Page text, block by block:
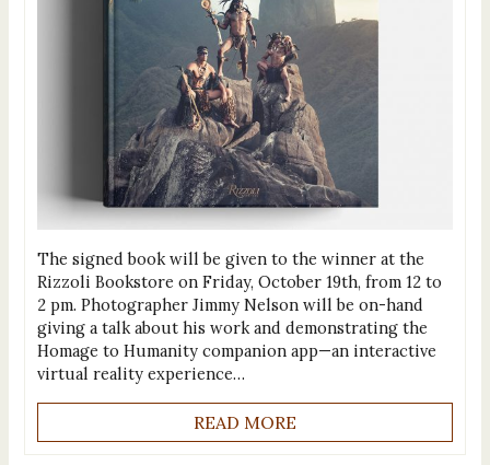
The signed book will be given to the winner at the
Rizzoli Bookstore on Friday, October 19th, from 12 to
2 pm. Photographer Jimmy Nelson will be on-hand
giving a talk about his work and demonstrating the
Homage to Humanity companion app—an interactive
virtual reality experience…
READ MORE